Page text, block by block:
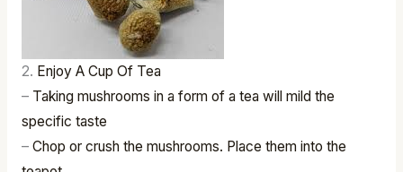
2. Enjoy A Cup Of Tea
– Taking mushrooms in a form of a tea will mild the
specific taste
– Chop or crush the mushrooms. Place them into the